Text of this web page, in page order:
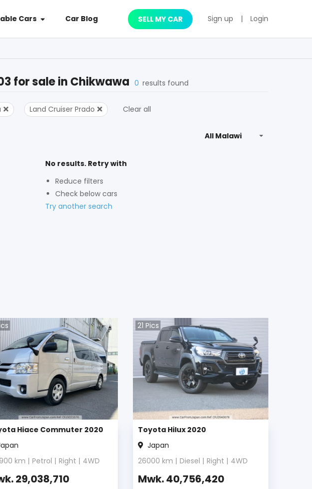
Cars Car Blog SELL MY CAR Sign up | Login
for sale in Chikwawa 0 results found
Land Cruiser Prado Clear all
No results. Retry with
Reduce filters
Check below cars
Try another search
Hiace Commuter 2020
km | Petrol | Right | 4WD
29,038,710
21 Pics
Toyota Hilux 2020
Japan
26000 km | Diesel | Right | 4WD
Mwk.40,756,420